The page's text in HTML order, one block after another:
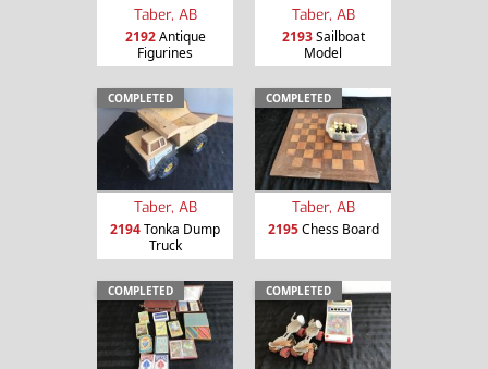
Taber, AB
2192Antique
Figurines
Taber, AB
2193Sailboat
Model
COMPLETED
Taber, AB
2194Tonka Dump
Truck
COMPLETED
Taber, AB
2195Chess Board
COMPLETED COMPLETED